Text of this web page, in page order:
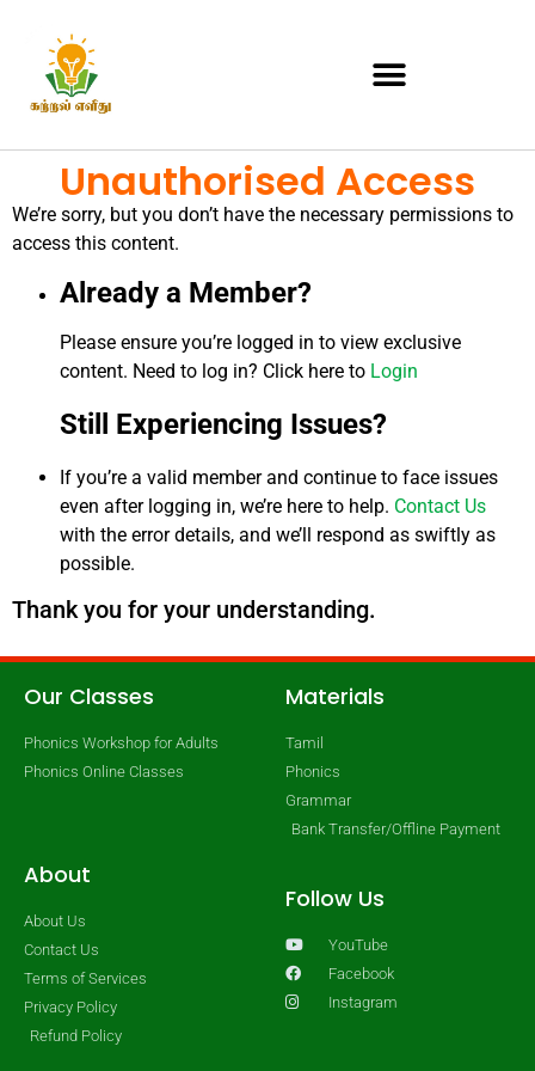
Unauthorised Access
We’re sorry, but you don’t have the necessary permissions to
access this content.
Already a Member?
Please ensure you’re logged in to view exclusive
content. Need to log in? Click here to Login
Still Experiencing Issues?
If you’re a valid member and continue to face issues
even after logging in, we’re here to help. Contact Us
with the error details, and we’ll respond as swiftly as
possible.
Thank you for your understanding.
Our Classes
Phonics Workshop for Adults
Phonics Online Classes
Materials
Tamil
Phonics
Grammar
Bank Transfer/Offline Payment
About
About Us
Contact Us
Terms of Services
Privacy Policy
Refund Policy
Follow Us
YouTube
Facebook
Instagram